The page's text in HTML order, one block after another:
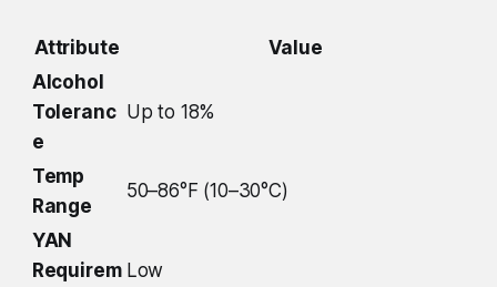
Attribute
Value
Alcohol
Toleranc
e
Up to 18%
Temp
Range
50–86°F (10–30°C)
YAN
Requirem Low